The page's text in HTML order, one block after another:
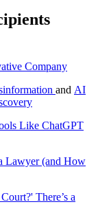
Company
and AI
Like ChatGPT
Lawyer (and How
There’s a